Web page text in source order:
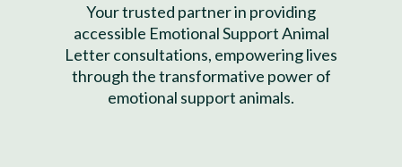
Your trusted partner in providing
accessible Emotional Support Animal
Letter consultations, empowering lives
through the transformative power of
emotional support animals.